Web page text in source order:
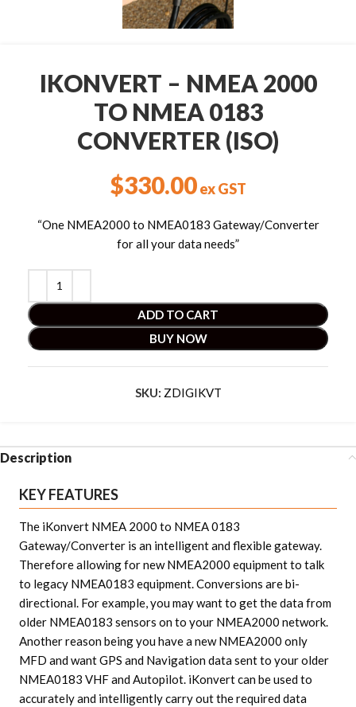
IKONVERT – NMEA 2000
TO NMEA 0183
CONVERTER (ISO)
$330.00ex GST
“One NMEA2000 to NMEA0183 Gateway/Converter
for all your data needs”
ADD TO CART
BUY NOW
SKU: ZDIGIKVT
Description
KEY FEATURES
The iKonvert NMEA 2000 to NMEA 0183
Gateway/Converter is an intelligent and flexible gateway.
Therefore allowing for new NMEA2000 equipment to talk
to legacy NMEA0183 equipment. Conversions are bi-
directional. For example, you may want to get the data from
older NMEA0183 sensors on to your NMEA2000 network.
Another reason being you have a new NMEA2000 only
MFD and want GPS and Navigation data sent to your older
NMEA0183 VHF and Autopilot. iKonvert can be used to
accurately and intelligently carry out the required data